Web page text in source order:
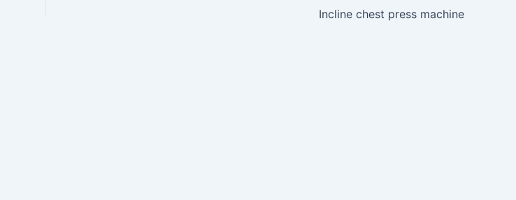
Incline chest press machine